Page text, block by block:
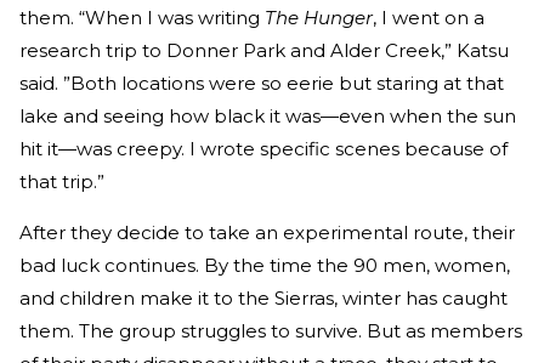
them. “When I was writing The Hunger, I went on a
research trip to Donner Park and Alder Creek,” Katsu
said. ”Both locations were so eerie but staring at that
lake and seeing how black it was—even when the sun
hit it—was creepy. I wrote specific scenes because of
that trip.”
After they decide to take an experimental route, their
bad luck continues. By the time the 90 men, women,
and children make it to the Sierras, winter has caught
them. The group struggles to survive. But as members